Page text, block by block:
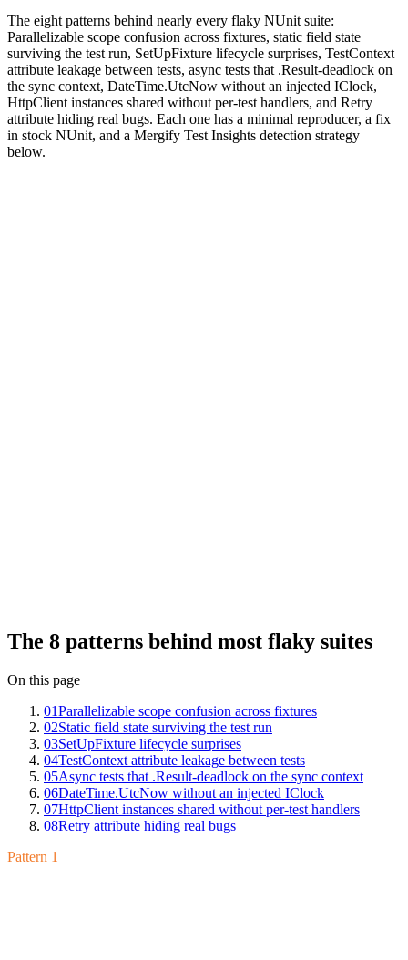
The eight patterns behind nearly every flaky NUnit suite:
Parallelizable scope confusion across fixtures, static field state
surviving the test run, SetUpFixture lifecycle surprises, TestContext
attribute leakage between tests, async tests that .Result-deadlock on
the sync context, DateTime.UtcNow without an injected IClock,
HttpClient instances shared without per-test handlers, and Retry
attribute hiding real bugs. Each one has a minimal reproducer, a fix
in stock NUnit, and a Mergify Test Insights detection strategy
below.
The 8 patterns behind most flaky suites
On this page
01Parallelizable scope confusion across fixtures
02Static field state surviving the test run
03SetUpFixture lifecycle surprises
04TestContext attribute leakage between tests
05Async tests that .Result-deadlock on the sync context
06DateTime.UtcNow without an injected IClock
07HttpClient instances shared without per-test handlers
08Retry attribute hiding real bugs
Pattern 1